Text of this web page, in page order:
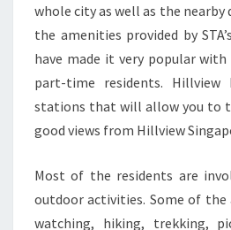
whole city as well as the nearby
the amenities provided by
have made it very popular
part-time residents.
stations that will allow you to
good views from Hillview
Most of the residents are
outdoor activities. Some of
watching, hiking, trekking,